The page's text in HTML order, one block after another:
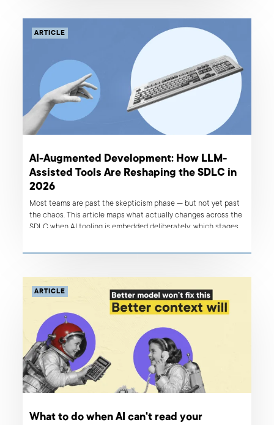
ARTICLE
AI-Augmented Development: How LLM-
Assisted Tools Are Reshaping the SDLC in
2026
Most teams are past the skepticism phase — but not yet past
the chaos. This article maps what actually changes across the
SDLC when AI tooling is embedded deliberately: which stages
layered stack that works.
ARTICLE
What to do when AI can't read your